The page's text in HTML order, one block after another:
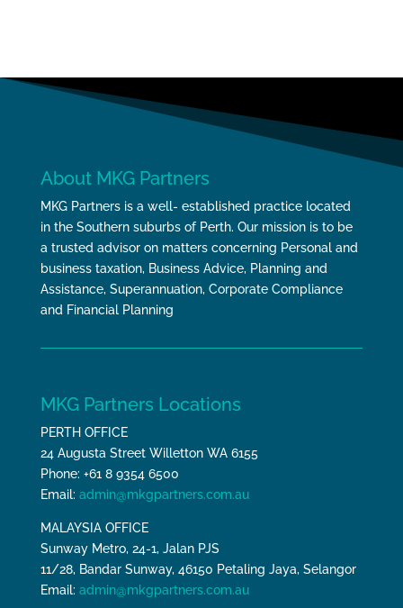
About MKG Partners
MKG Partners is a well- established practice located
in the Southern suburbs of Perth. Our mission is to be
a trusted advisor on matters concerning Personal and
business taxation, Business Advice, Planning and
Assistance, Superannuation, Corporate Compliance
and Financial Planning
MKG Partners Locations
PERTH OFFICE
24 Augusta Street Willetton WA 6155
Phone: +61 8 9354 6500
Email: admin@mkgpartners.com.au
MALAYSIA OFFICE
Sunway Metro, 24-1, Jalan PJS
11/28, Bandar Sunway, 46150 Petaling Jaya, Selangor
Email: admin@mkgpartners.com.au